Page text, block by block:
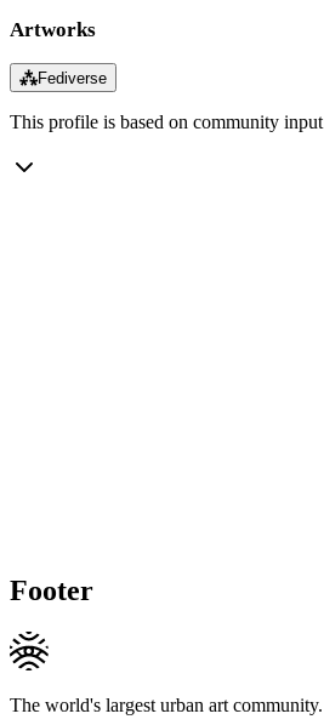
Artworks
⁂Fediverse
This profile is based on community input
Footer
The world's largest urban art community.